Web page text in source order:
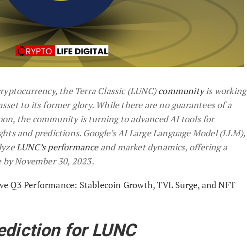
the Terra Classic (LUNC)communityis working
to its former glory. While there are no guarantees of a
the community is turning to advanced AI tools for
and predictions. Google’s AI Large Language Model (LLM),
LUNC’s performanceand market dynamics, offering a
November 30, 2023.
Q3 Performance: Stablecoin Growth, TVL Surge, and NFT
for LUNC